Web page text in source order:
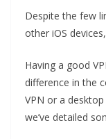
Despite the few
other iOS
Having a good
difference in the
VPN or a
we’ve detailed